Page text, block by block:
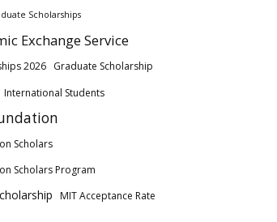
Scholarships
Exchange Service
2026 Graduate Scholarship
International Students
Scholars
Scholars Program
MIT Acceptance Rate